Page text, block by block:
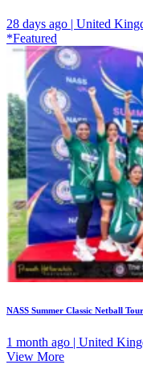
28 days ago | United
*Featured
NASS Summer Classic Netball
1 month ago | United
View More